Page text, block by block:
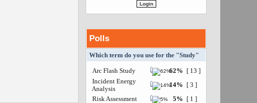
Polls
Which term do you use for the "Study"
Arc Flash Study 62%
[ 13 ]
Incident Energy
Analysis
14%
[ 3 ]
Risk Assessment
5%
[ 1 ]